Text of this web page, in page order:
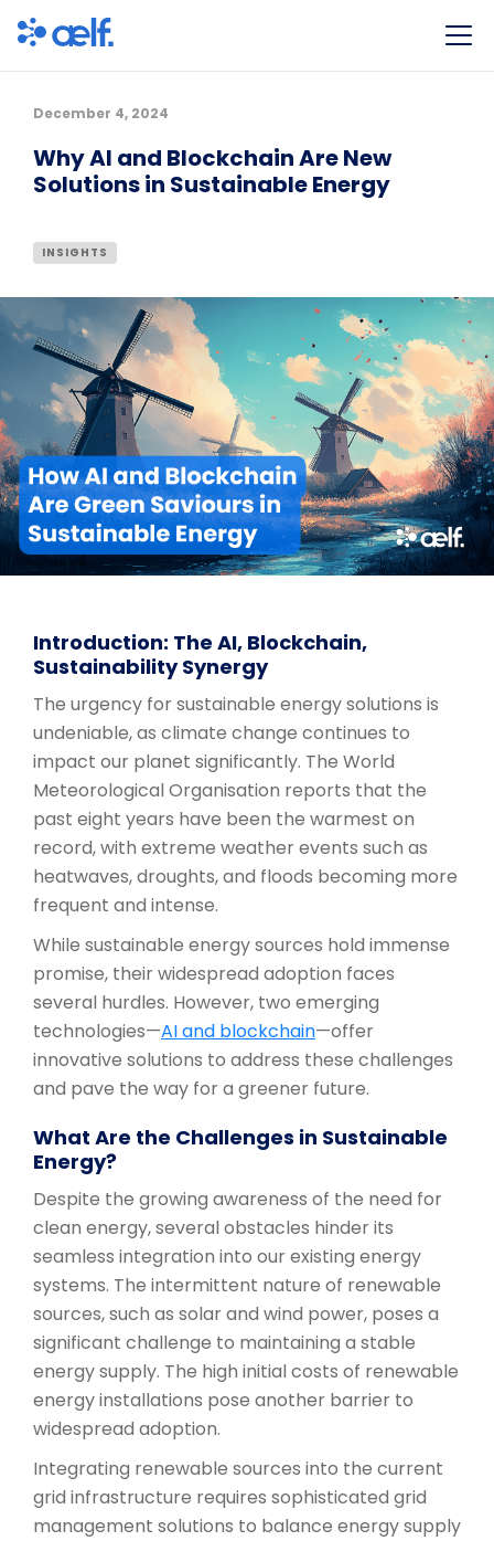
December 4, 2024
Why AI and Blockchain Are New
Solutions in Sustainable Energy
INSIGHTS
Introduction: The AI, Blockchain,
Sustainability Synergy
The urgency for sustainable energy solutions is
undeniable, as climate change continues to
impact our planet significantly. The World
Meteorological Organisation reports that the
past eight years have been the warmest on
record, with extreme weather events such as
heatwaves, droughts, and floods becoming more
frequent and intense.
While sustainable energy sources hold immense
promise, their widespread adoption faces
several hurdles. However, two emerging
technologies—AI and blockchain—offer
innovative solutions to address these challenges
and pave the way for a greener future.
What Are the Challenges in Sustainable
Energy?
Despite the growing awareness of the need for
clean energy, several obstacles hinder its
seamless integration into our existing energy
systems. The intermittent nature of renewable
sources, such as solar and wind power, poses a
significant challenge to maintaining a stable
energy supply. The high initial costs of renewable
energy installations pose another barrier to
widespread adoption.
Integrating renewable sources into the current
grid infrastructure requires sophisticated grid
management solutions to balance energy supply